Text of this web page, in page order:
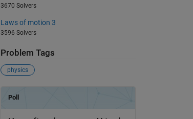
3670 Solvers
Laws of motion 3
3596 Solvers
Problem Tags
physics